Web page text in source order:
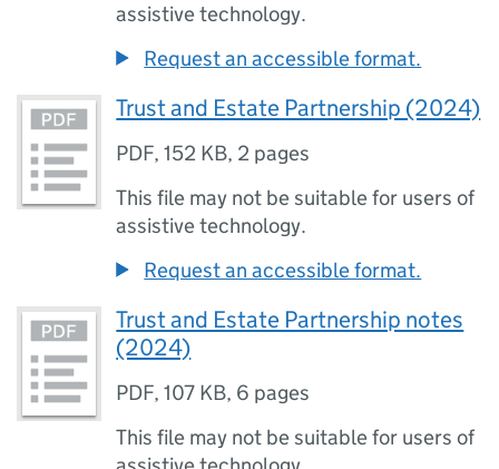
assistive technology.
Request an accessible format.
Trust and Estate Partnership (2024)
PDF,152 KB, 2 pages
This file may not be suitable for users of
assistive technology.
Request an accessible format.
Trust and Estate Partnership notes
(2024)
PDF,107 KB, 6 pages
This file may not be suitable for users of